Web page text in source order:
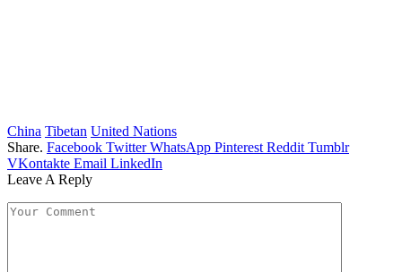
China Tibetan United Nations
Share. Facebook Twitter WhatsApp Pinterest Reddit Tumblr
VKontakte Email LinkedIn
Leave A Reply